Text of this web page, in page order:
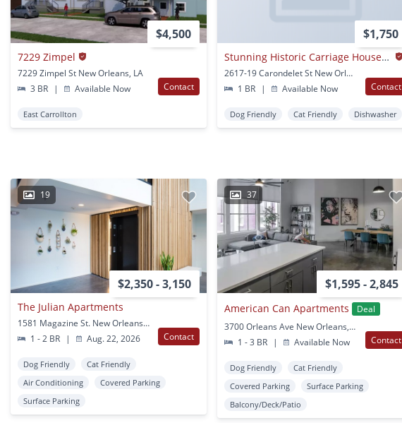
$4,500
7229 Zimpel
7229 Zimpel St New Orleans, LA
3 BR
| Available Now Contact
East Carrollton
$1,750
Stunning Historic Carriage House One Block Off Of St. Charles!
2617-19 Carondelet St New Orleans, LA
1 BR
| Available Now Contact
Dog Friendly Cat Friendly Dishwasher
19
$2,350 - 3,150
The Julian Apartments
1581 Magazine St. New Orleans, LA
1 - 2 BR
| Aug. 22, 2026 Contact
Dog Friendly
Cat Friendly
Air Conditioning
Covered Parking
Surface Parking
37
$1,595 - 2,845
American Can Apartments
Deal
3700 Orleans Ave New Orleans, LA
1 - 3 BR
| Available Now Contact
Dog Friendly
Cat Friendly
Covered Parking
Surface Parking
Balcony/Deck/Patio